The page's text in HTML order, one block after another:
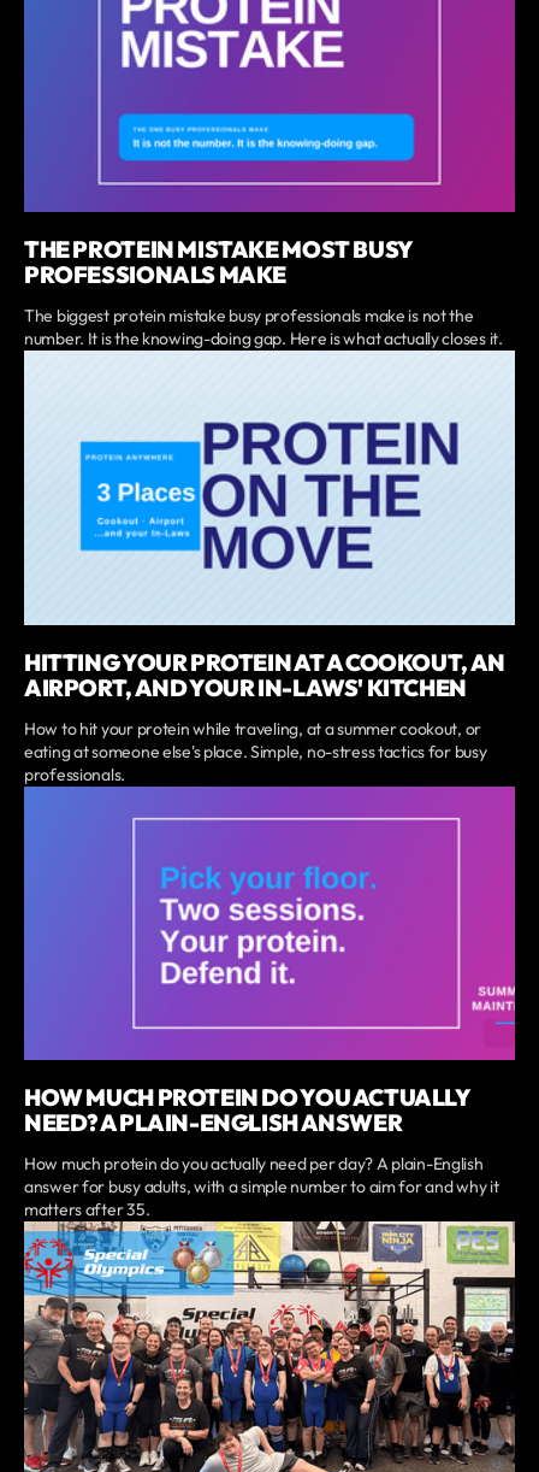
THE PROTEIN MISTAKE MOST BUSY
PROFESSIONALS MAKE
The biggest protein mistake busy professionals make is not the
number. It is the knowing-doing gap. Here is what actually closes it.
HITTING YOUR PROTEIN AT A COOKOUT, AN
AIRPORT, AND YOUR IN-LAWS' KITCHEN
How to hit your protein while traveling, at a summer cookout, or
eating at someone else's place. Simple, no-stress tactics for busy
professionals.
HOW MUCH PROTEIN DO YOU ACTUALLY
NEED? A PLAIN-ENGLISH ANSWER
How much protein do you actually need per day? A plain-English
answer for busy adults, with a simple number to aim for and why it
matters after 35.